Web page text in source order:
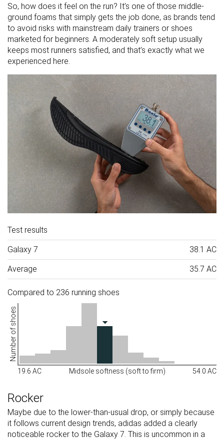
So, how does it feel on the run? It’s one of those middle-
ground foams that simply gets the job done, as brands tend
to avoid risks with mainstream daily trainers or shoes
marketed for beginners. A moderately soft setup usually
keeps most runners satisfied, and that’s exactly what we
experienced here.
Test results
Galaxy 7 38.1 AC
Average 35.7 AC
Compared to 236 running shoes
Number of shoes
19.6 AC Midsole softness (soft to firm) 54.0 AC
Rocker
Maybe due to the lower-than-usual drop, or simply because
it follows current design trends, adidas added a clearly
noticeable rocker to the Galaxy 7. This is uncommon in a